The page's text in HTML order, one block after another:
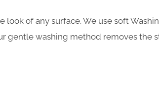
look of any surface. We use soft
gentle washing method removes the